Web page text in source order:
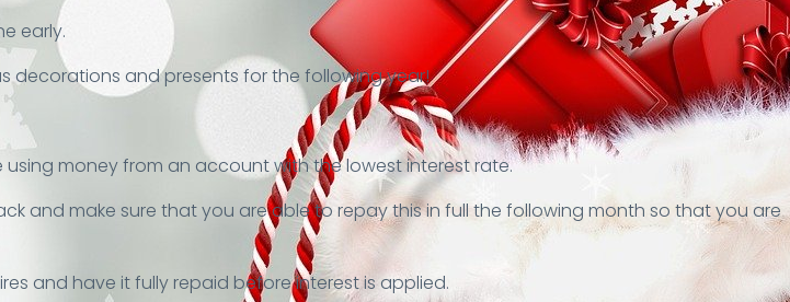
early.
decorations and presents for the following year!
money from an account with the lowest interest rate.
and make sure that you are able to repay this in full the following month so that you are
and have it fully repaid before interest is applied.